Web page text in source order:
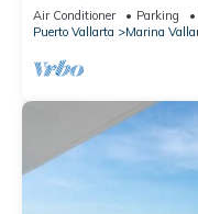
Air Conditioner Parking
Puerto Vallarta
Marina